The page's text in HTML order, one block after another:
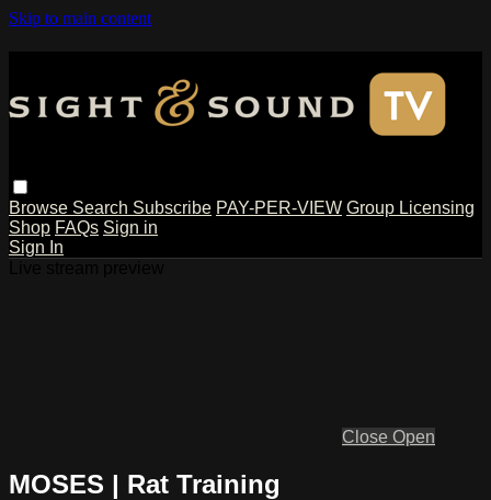
Skip to main content
Browse Search Subscribe PAY-PER-VIEW Group Licensing
Shop FAQs Sign in
Sign In
Close Open
MOSES | Rat Training